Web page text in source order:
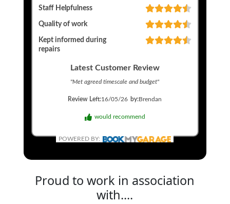
Staff Helpfulness
Quality of work
Kept informed during
repairs
Latest Customer Review
"Met agreed timescale and budget"
Review Left:16/05/26 by:Brendan
would recommend
POWERED BY:
Proud to work in association
with....